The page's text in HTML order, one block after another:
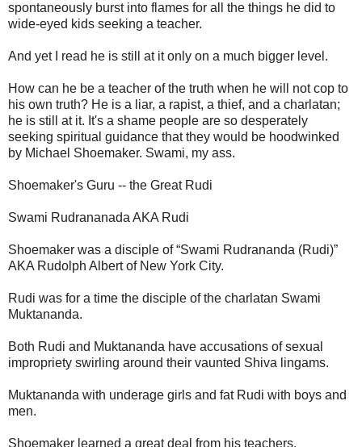
spontaneously burst into flames for all the things he did to
wide-eyed kids seeking a teacher.
And yet I read he is still at it only on a much bigger level.
How can he be a teacher of the truth when he will not cop to
his own truth? He is a liar, a rapist, a thief, and a charlatan;
he is still at it. It's a shame people are so desperately
seeking spiritual guidance that they would be hoodwinked
by Michael Shoemaker. Swami, my ass.
Shoemaker's Guru -- the Great Rudi
Swami Rudrananada AKA Rudi
Shoemaker was a disciple of “Swami Rudrananda (Rudi)”
AKA Rudolph Albert of New York City.
Rudi was for a time the disciple of the charlatan Swami
Muktananda.
Both Rudi and Muktananda have accusations of sexual
impropriety swirling around their vaunted Shiva lingams.
Muktananda with underage girls and fat Rudi with boys and
men.
Shoemaker learned a great deal from his teachers.